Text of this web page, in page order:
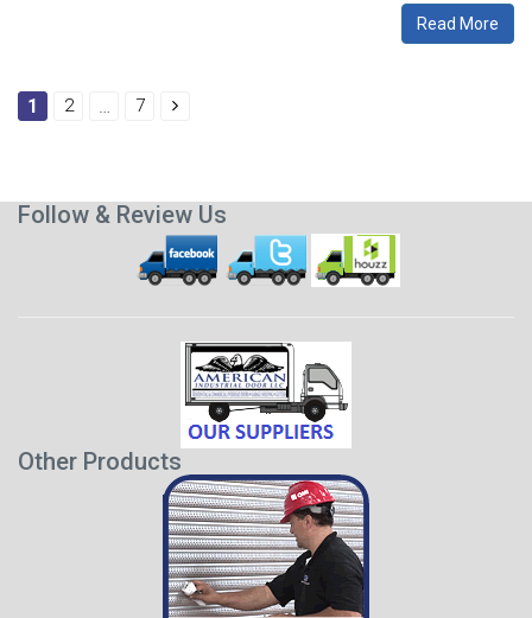
Read More
1 2 … 7
Follow & Review Us
Other Products